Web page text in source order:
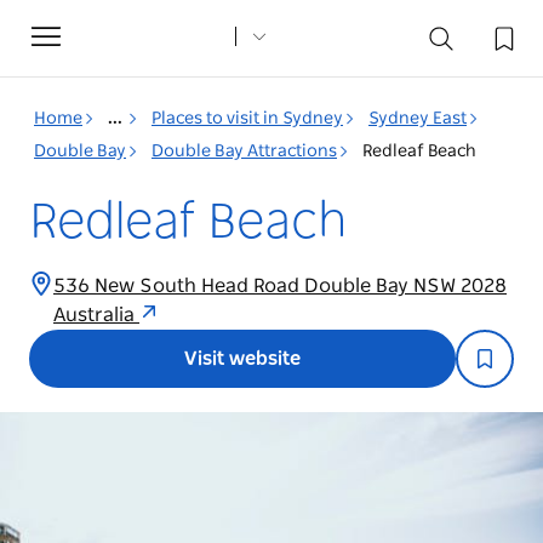
Toggle
navigation
Home ... Places to visit in Sydney
Sydney East
Double Bay
Double Bay Attractions Redleaf Beach
Redleaf Beach
536 New South Head Road Double Bay NSW 2028
Australia
Visit website